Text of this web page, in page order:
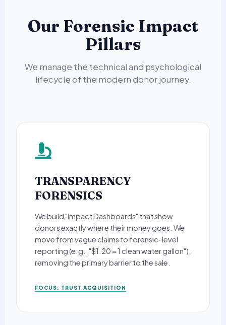
Our Forensic Impact
Pillars
We manage the technical and psychological
lifecycle of the modern donor journey.
TRANSPARENCY
FORENSICS
We build "Impact Dashboards" that show
donors exactly where their money goes. We
move from vague claims to forensic-level
reporting (e.g., "$1.20 = 1 clean water gallon"),
removing the primary barrier to the sale.
FOCUS: TRUST ACQUISITION